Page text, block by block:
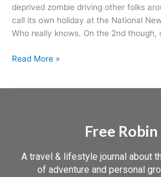
deprived zombie driving other folks
call its own holiday at the National
Who really knows. On the 2nd
Read More »
Free
A travel & lifestyle journal about
of adventure and personal